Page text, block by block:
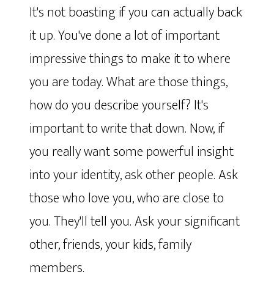
It's not boasting if you can actually back
it up. You've done a lot of important
impressive things to make it to where
you are today. What are those things,
how do you describe yourself? It's
important to write that down. Now, if
you really want some powerful insight
into your identity, ask other people. Ask
those who love you, who are close to
you. They'll tell you. Ask your significant
other, friends, your kids, family
members.